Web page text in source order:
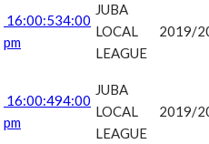
16:00:534:00
pm
JUBA
LOCAL
LEAGUE
2019/
16:00:494:00
pm
JUBA
LOCAL
LEAGUE
2019/